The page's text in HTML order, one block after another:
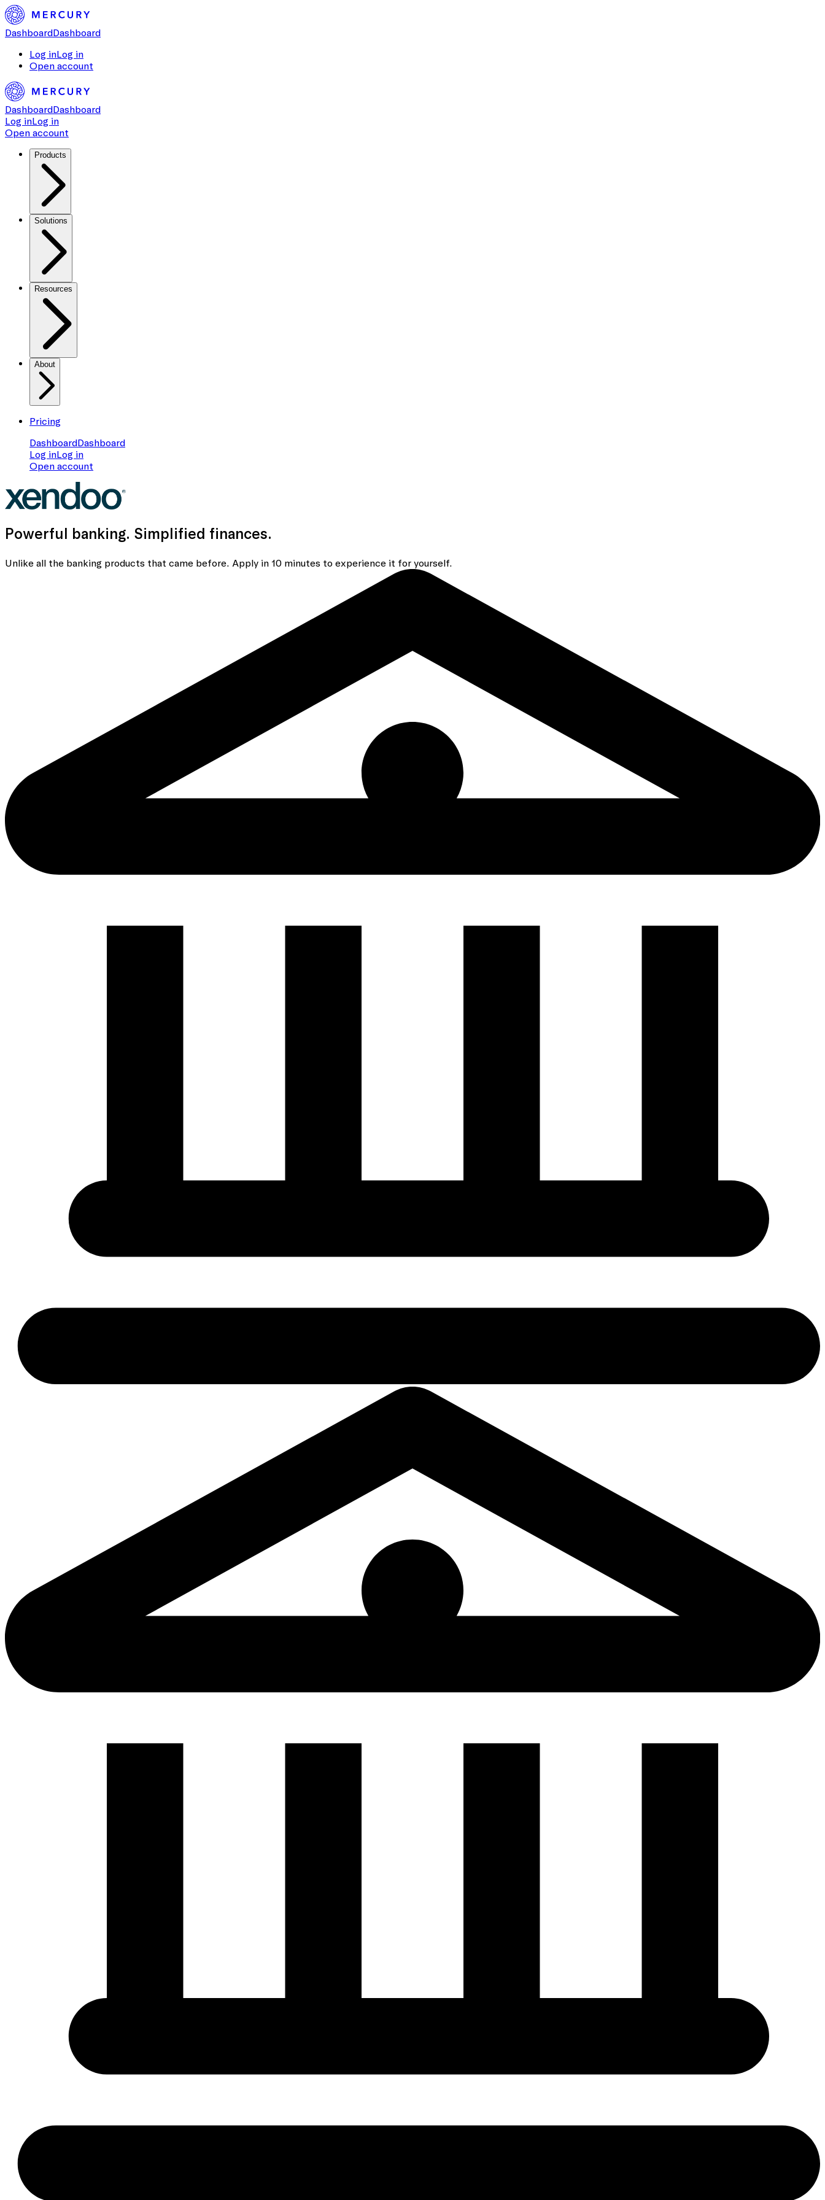
DashboardDashboard
Log inLog in
Open account
DashboardDashboard
Log inLog in
Open account
Products
Solutions
Resources
About
Pricing
DashboardDashboard
Log inLog in
Open account
Powerful banking. Simplified finances.
Unlike all the banking products that came before. Apply in 10 minutes to experience it for yourself.